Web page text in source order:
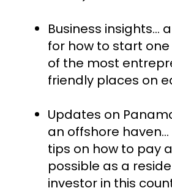
Business insights...
for how to start
of the most
friendly places on
Updates on
an offshore
tips on how to pay
possible as a
investor in this